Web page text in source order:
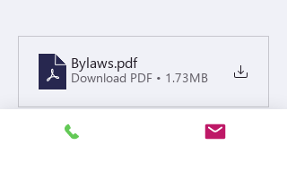
Bylaws.pdf
Download PDF • 1.73MB